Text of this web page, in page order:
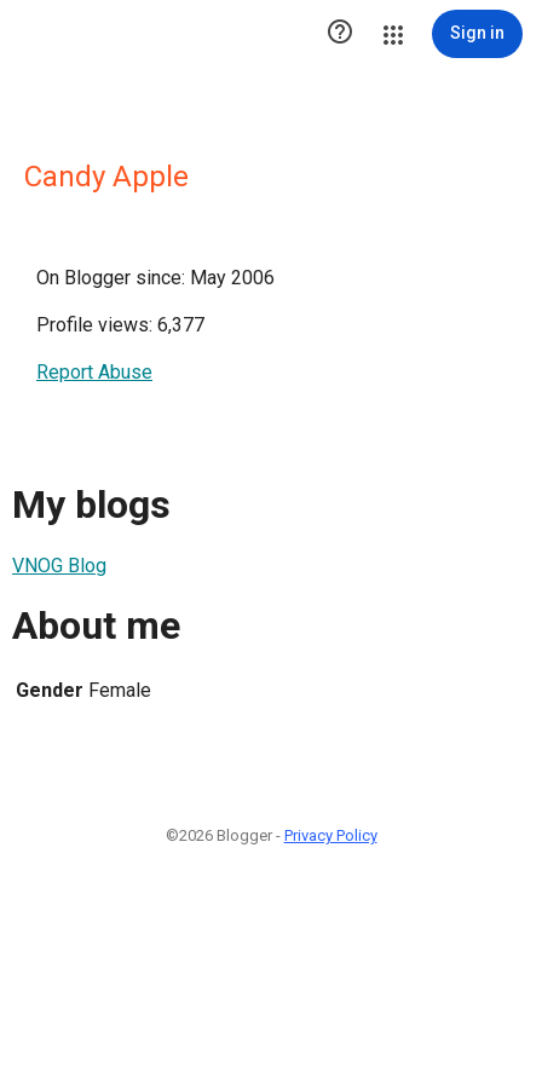
 Sign in
Candy Apple
On Blogger since: May 2006
Profile views: 6,377
Report Abuse
My blogs
VNOG Blog
About me
Gender Female
©2026 Blogger - Privacy Policy